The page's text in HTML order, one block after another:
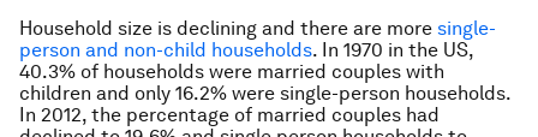
Household size is declining and there are more single-
person and non-child households. In 1970 in the US,
40.3% of households were married couples with
children and only 16.2% were single-person households.
In 2012, the percentage of married couples had